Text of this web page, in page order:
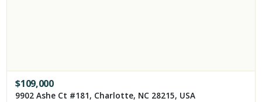
$109,000
9902 Ashe Ct #181, Charlotte, NC 28215, USA